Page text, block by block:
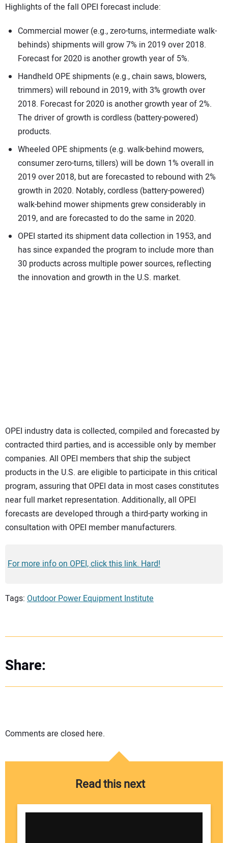
Highlights of the fall OPEI forecast include:
Commercial mower (e.g., zero-turns, intermediate walk-
behinds) shipments will grow 7% in 2019 over 2018.
Forecast for 2020 is another growth year of 5%.
Handheld OPE shipments (e.g., chain saws, blowers,
trimmers) will rebound in 2019, with 3% growth over
2018. Forecast for 2020 is another growth year of 2%.
The driver of growth is cordless (battery-powered)
products.
Wheeled OPE shipments (e.g. walk-behind mowers,
consumer zero-turns, tillers) will be down 1% overall in
2019 over 2018, but are forecasted to rebound with 2%
growth in 2020. Notably, cordless (battery-powered)
walk-behind mower shipments grew considerably in
2019, and are forecasted to do the same in 2020.
OPEI started its shipment data collection in 1953, and
has since expanded the program to include more than
30 products across multiple power sources, reflecting
the innovation and growth in the U.S. market.
OPEI industry data is collected, compiled and forecasted by
contracted third parties, and is accessible only by member
companies. All OPEI members that ship the subject
products in the U.S. are eligible to participate in this critical
program, assuring that OPEI data in most cases constitutes
near full market representation. Additionally, all OPEI
forecasts are developed through a third-party working in
consultation with OPEI member manufacturers.
For more info on OPEI, click this link. Hard!
Tags: Outdoor Power Equipment Institute
Share:
Comments are closed here.
Read this next